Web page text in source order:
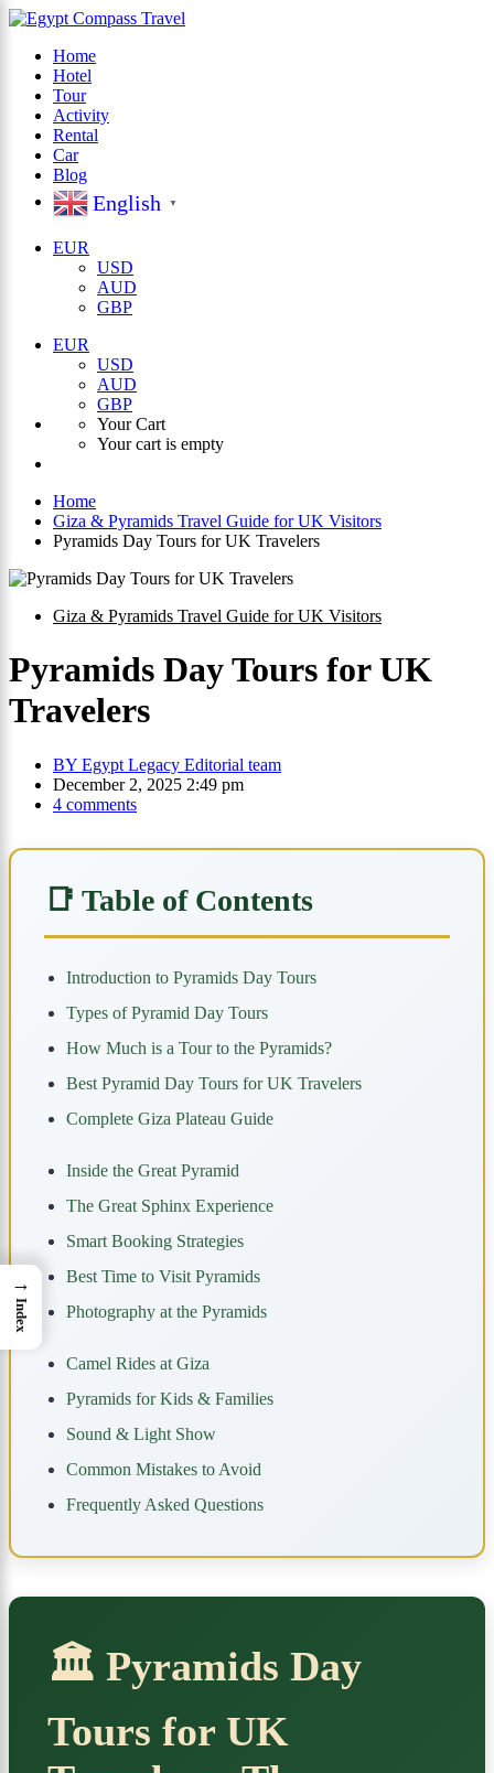
Home
Hotel
Tour
Activity
Rental
Car
Blog
English ▼
EUR
USD
AUD
GBP
EUR
USD
AUD
GBP
Your Cart
Your cart is empty
Home
Giza & Pyramids Travel Guide for UK Visitors
Pyramids Day Tours for UK Travelers
Giza & Pyramids Travel Guide for UK Visitors
Pyramids Day Tours for UK
Travelers
BY Egypt Legacy Editorial team
December 2, 2025 2:49 pm
4 comments
📑 Table of Contents
Introduction to Pyramids Day Tours
Types of Pyramid Day Tours
How Much is a Tour to the Pyramids?
Best Pyramid Day Tours for UK Travelers
Complete Giza Plateau Guide
Inside the Great Pyramid
The Great Sphinx Experience
Smart Booking Strategies
Best Time to Visit Pyramids
Photography at the Pyramids
Camel Rides at Giza
Pyramids for Kids & Families
Sound & Light Show
Common Mistakes to Avoid
Frequently Asked Questions
🏛️ Pyramids Day
Tours for UK
→
Index